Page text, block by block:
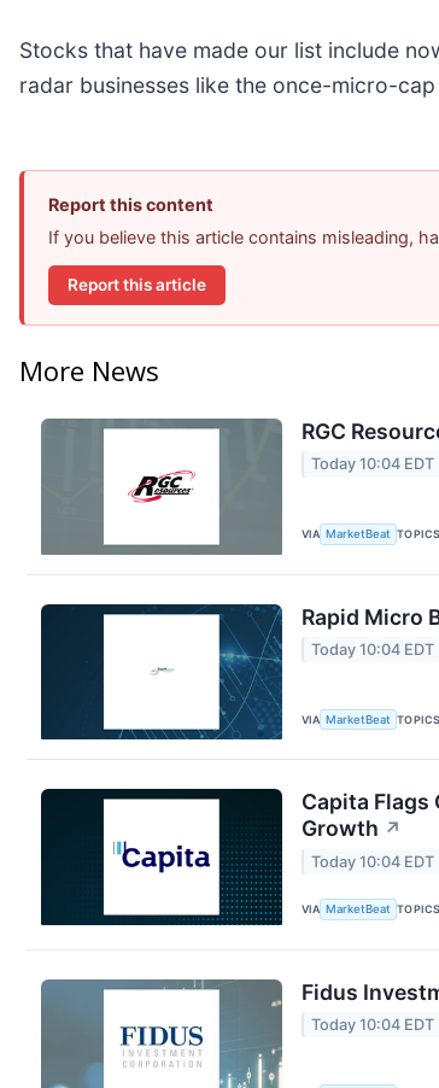
Stocks that have made our list include
radar businesses like the once-micro-
Report this content
If you believe this article contains misleading,
Report this article
More News
RGC
Today 10:04 EDT
VIA MarketBeat TOPICS
Rapid Micro
Today 10:04 EDT
VIA MarketBeat TOPICS
Capita Flags
Growth ↗
Today 10:04 EDT
VIA MarketBeat TOPICS
Fidus
Today 10:04 EDT